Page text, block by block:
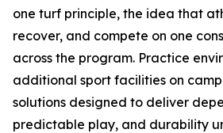
one turf principle, the idea that
recover, and compete on one
across the program. Practice
additional sport facilities on
solutions designed to deliver
predictable play, and durability